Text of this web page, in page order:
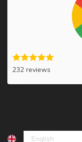
232 reviews